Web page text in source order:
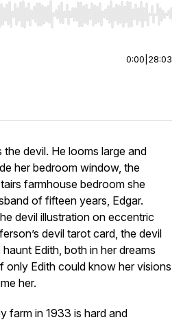
Right to seek, Home/End to jump to
0:00 28:03
the devil. He looms large and
her bedroom window, the
farmhouse bedroom she
of fifteen years, Edgar.
devil illustration on eccentric
devil tarot card, the devil
Edith, both in her dreams
only Edith could know her visions
her.
farm in 1933 is hard and